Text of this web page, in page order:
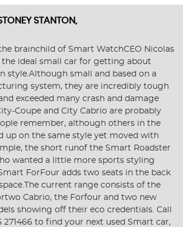
STANTON,
brainchild of Smart WatchCEO Nicolas
the ideal small car for getting about
style.Although small and based on a
system, they are incredibly tough
exceeded many crash and damage
Coupe and City Cabrio are probably
remember, although others in the
up on the same style yet moved with
the short runof the Smart Roadster
wanted a little more sports styling
ForFour adds two seats in the back
current range consists of the
Cabrio, the Forfour and two new
showing off their eco credentials. Call
271466 to find your next used Smart car,